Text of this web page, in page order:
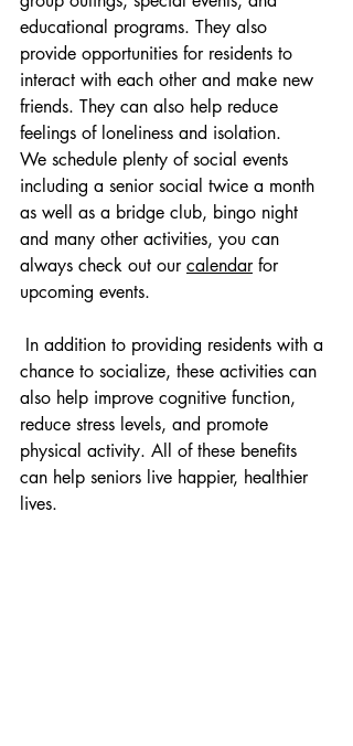
educational programs. They also
provide opportunities for residents to
interact with each other and make new
friends. They can also help reduce
feelings of loneliness and isolation.
We schedule plenty of social events
including a senior social twice a month
as well as a bridge club, bingo night
and many other activities, you can
always check out our calendar for
upcoming events.
chance to socialize, these activities can
also help improve cognitive function,
reduce stress levels, and promote
physical activity. All of these benefits
can help seniors live happier, healthier
lives.